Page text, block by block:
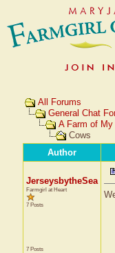
All Forums
General Chat
A Farm of My
Cows
Author
JerseysbytheSea
Farmgirl at Heart
7 Posts
7 Posts